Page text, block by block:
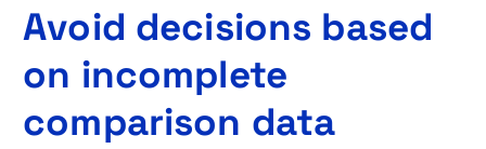
Avoid decisions based
on incomplete
comparison data